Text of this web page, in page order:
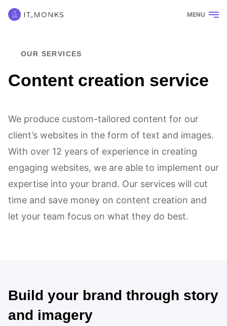
MENU
OUR SERVICES
Content creation service
We produce custom-tailored content for our
client’s websites in the form of text and images.
With over 12 years of experience in creating
engaging websites, we are able to implement our
expertise into your brand. Our services will cut
time and save money on content creation and
let your team focus on what they do best.
Build your brand through story
and imagery